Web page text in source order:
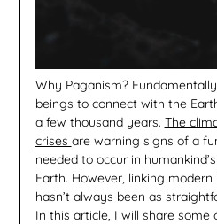
Why Paganism?
beings to connect with the
a few thousand years. The
crises are warning signs of a
needed to occur in
Earth. However, linking
hasn’t always been as
In this article, I will share some